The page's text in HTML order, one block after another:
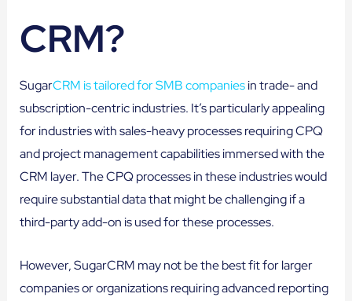
CRM?
SugarCRM is tailored for SMB companiesin trade- and
subscription-centric industries. It’s particularly appealing
for industries with sales-heavy processes requiring CPQ
and project management capabilities immersed with the
CRM layer. The CPQ processes in these industries would
require substantial data that might be challenging if a
third-party add-on is used for these processes.
However, SugarCRM may not be the best fit for larger
companies or organizations requiring advanced reporting